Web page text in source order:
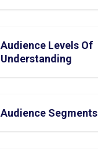
Audience Levels Of
Understanding
Audience Segments